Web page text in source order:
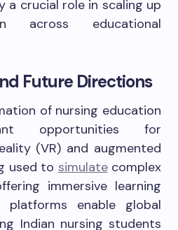
a crucial role in scaling up
across educational
Future Directions
of nursing education
opportunities for
(VR) and augmented
used to simulatecomplex
immersive learning
platforms enable global
Indian nursing students